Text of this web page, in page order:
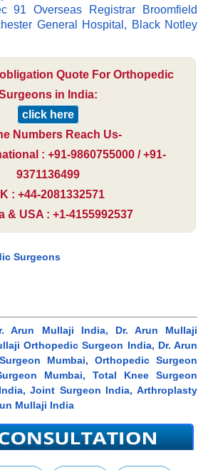
91 Overseas Registrar Broomfield
General Hospital, Black Notley
Quote For Orthopedic
in India:
click here
Numbers Reach Us-
: +91-9860755000 / +91-
9371136499
: +44-2081332571
& USA : +1-4155992537
Surgeons
Arun Mullaji India, Dr. Arun Mullaji
Orthopedic Surgeon India, Dr. Arun
Mumbai, Orthopedic Surgeon
Mumbai, Total Knee Surgeon
Joint Surgeon India, Arthroplasty
Mullaji India